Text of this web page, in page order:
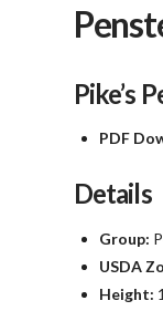
Pike’s
PDF
Details
Group:
USDA
Height: